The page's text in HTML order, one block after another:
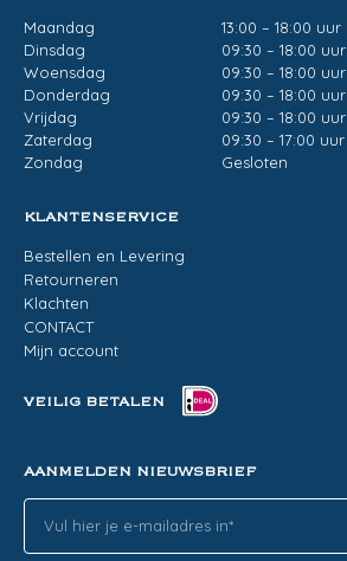
Maandag
13:00 – 18:00 uur
Dinsdag
09:30 – 18:00 uur
Woensdag
09:30 – 18:00 uur
Donderdag
09:30 – 18:00 uur
Vrijdag
09:30 – 18:00 uur
Zaterdag
09:30 – 17:00 uur
Zondag
Gesloten
KLANTENSERVICE
Bestellen en Levering
Retourneren
Klachten
CONTACT
Mijn account
VEILIG BETALEN
AANMELDEN NIEUWSBRIEF